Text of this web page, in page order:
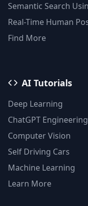
Semantic Search
Faiss Vector
Real-Time Human
Find More
AI Tutorials
Deep Learning
ChatGPT Engineering
Computer Vision
Self Driving Cars
Machine Learning
Learn More